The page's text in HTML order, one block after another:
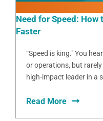
Need for Speed:
Faster
“Speed is king." You
or operations, but
high-impact leader in a
Read More